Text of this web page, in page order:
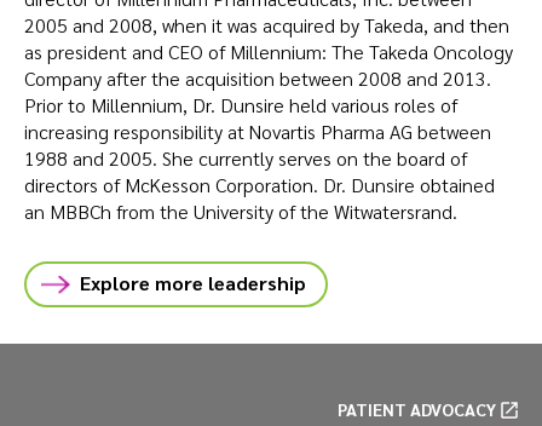
2005 and 2008, when it was acquired by Takeda, and then
as president and CEO of Millennium: The Takeda Oncology
Company after the acquisition between 2008 and 2013.
Prior to Millennium, Dr. Dunsire held various roles of
increasing responsibility at Novartis Pharma AG between
1988 and 2005. She currently serves on the board of
directors of McKesson Corporation. Dr. Dunsire obtained
an MBBCh from the University of the Witwatersrand.
Explore more leadership
PATIENT ADVOCACY